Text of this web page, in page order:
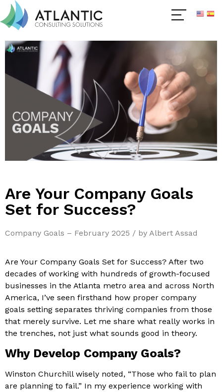
Are Your Company Goals
Set for Success?
Company Goals – February 2025 / by Albert Assad
Are Your Company Goals Set for Success? After two
decades of working with hundreds of growth-focused
businesses in the Atlanta metro area and across North
America, I’ve seen firsthand how proper company
goals setting separates thriving companies from those
that merely survive. Let me share what really works in
the trenches, not just what sounds good in theory.
Why Develop Company Goals?
Winston Churchill wisely noted, “Those who fail to plan
are planning to fail.” In my experience working with